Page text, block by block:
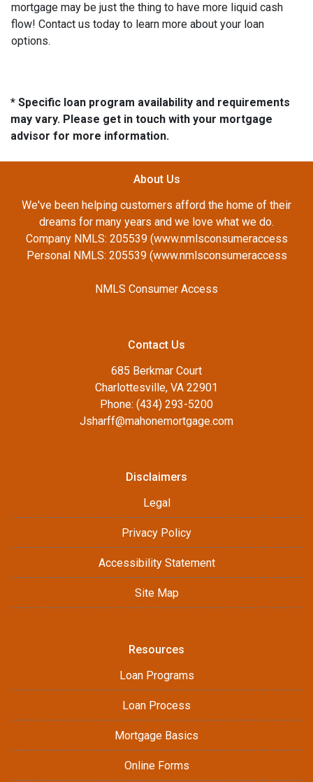
mortgage may be just the thing to have more liquid cash
flow! Contact us today to learn more about your loan
options.
* Specific loan program availability and requirements
may vary. Please get in touch with your mortgage
advisor for more information.
About Us
We've been helping customers afford the home of their
dreams for many years and we love what we do.
Company NMLS: 205539 (www.nmlsconsumeraccess
Personal NMLS: 205539 (www.nmlsconsumeraccess
NMLS Consumer Access
Contact Us
685 Berkmar Court
Charlottesville, VA 22901
Phone: (434) 293-5200
Jsharff@mahonemortgage.com
Disclaimers
Legal
Privacy Policy
Accessibility Statement
Site Map
Resources
Loan Programs
Loan Process
Mortgage Basics
Online Forms